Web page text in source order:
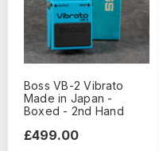
Boss VB-2 Vibrato
Made in Japan -
Boxed - 2nd Hand
£499.00